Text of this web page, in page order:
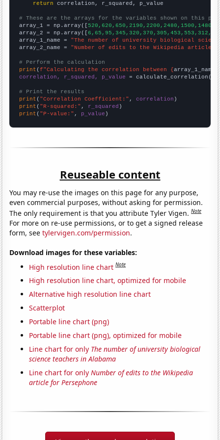
return correlation, r_squared, p_value
# These are the arrays for the variables shown on this
array_1 = np.array([
array_2 = np.array([
array_1_name = "The number of university biological
array_2_name = "Number of edits to the Wikipedia article
# Perform the calculation
print (f"Calculating the correlation between {array_1_name
correlation, r_squared, p_value = calculate_correlation(
# Print the results
print ( "Correlation Coefficient:" , correlation
print ( "R-squared:" , r_squared
print ( "P-value:" , p_value )
Reuseable content
You may re-use the images on this page for any purpose,
even commercial purposes, without asking for permission.
The only requirement is that you attribute Tyler Vigen.Note
For more on re-use permissions, or to get a signed release
form, seetylervigen.com/permission.
Download images for these variables:
High resolution line chart Note
High resolution line chart, optimized for mobile
Alternative high resolution line chart
Scatterplot
Portable line chart (png)
Portable line chart (png), optimized for mobile
Line chart for only The number of university biological
science teachers in Alabama
Line chart for onlyNumber of edits to the Wikipedia
article for Persephone